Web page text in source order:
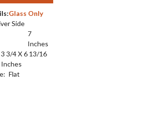
Glass Only
Side
7
Inches
3 3/4 X 6 13/16
Inches
Flat